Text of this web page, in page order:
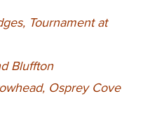
Tournament at
Bluffton
Osprey Cove